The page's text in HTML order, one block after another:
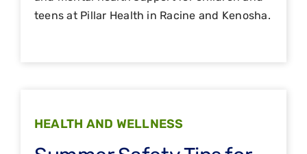
teens at Pillar Health in Racine and Kenosha.
HEALTH AND WELLNESS